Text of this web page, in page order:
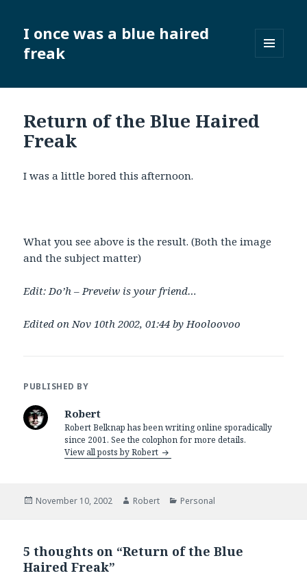
I once was a blue haired
freak
WIDGETS
Return of the Blue Haired
Freak
I was a little bored this afternoon.
What you see above is the result. (Both the image
and the subject matter)
Edit: Do’h – Preveiw is your friend…
Edited on Nov 10th 2002, 01:44 by Hooloovoo
PUBLISHED BY
Robert
Robert Belknap has been writing online sporadically
since 2001. See the colophon for more details.
View all posts by Robert
Posted
November 10, 2002 Author
Robert Categories
Personal
5 thoughts on “Return of the Blue
Haired Freak”